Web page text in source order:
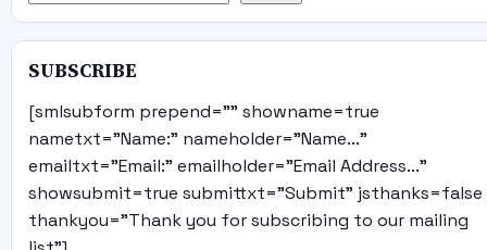
SUBSCRIBE
[smlsubform prepend="" showname=true
nametxt="Name:" nameholder="Name..."
emailtxt="Email:" emailholder="Email Address..."
showsubmit=true submittxt="Submit" jsthanks=false
thankyou="Thank you for subscribing to our mailing